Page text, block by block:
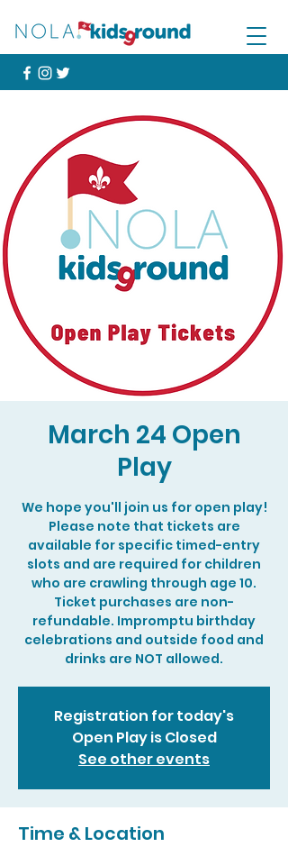
March 24 Open
Play
We hope you'll join us for open play!
Please note that tickets are
available for specific timed-entry
slots and are required for children
who are crawling through age 10.
Ticket purchases are non-
refundable. Impromptu birthday
celebrations and outside food and
drinks are NOT allowed.
Registration for today's
Open Play is Closed
See other events
Time & Location